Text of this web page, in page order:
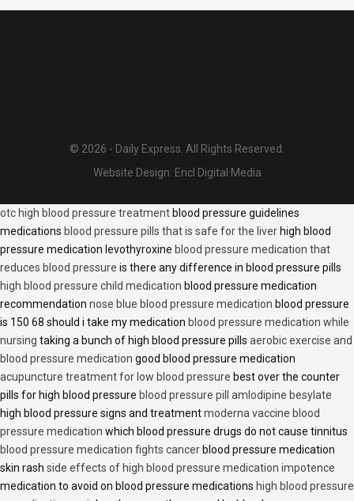
© 2026 - Daily Express. All Rights Reserved.
Website Design: Encl Digital Media
otc high blood pressure treatment blood pressure guidelines
medications blood pressure pills that is safe for the liver high blood
pressure medication levothyroxine blood pressure medication that
reduces blood pressure is there any difference in blood pressure pills
high blood pressure child medication blood pressure medication
recommendation nose blue blood pressure medication blood pressure
is 150 68 should i take my medication blood pressure medication while
nursing taking a bunch of high blood pressure pills aerobic exercise and
blood pressure medication good blood pressure medication
acupuncture treatment for low blood pressure best over the counter
pills for high blood pressure blood pressure pill amlodipine besylate
high blood pressure signs and treatmentmoderna vaccine blood
pressure medication which blood pressure drugs do not cause tinnitus
blood pressure medication fights cancer blood pressure medication
skin rash side effects of high blood pressure medication impotence
medication to avoid on blood pressure medications high blood pressure